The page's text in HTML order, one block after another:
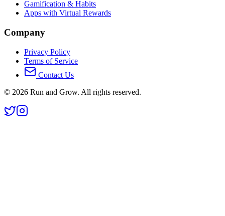
Gamification & Habits
Apps with Virtual Rewards
Company
Privacy Policy
Terms of Service
Contact Us
© 2026 Run and Grow. All rights reserved.